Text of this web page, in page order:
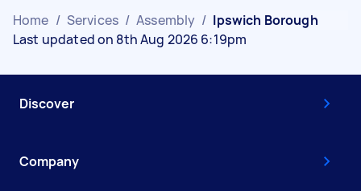
Home / Services / Assembly / Ipswich Borough
Last updated on 8th Aug 2026 6:19pm
Discover
Company